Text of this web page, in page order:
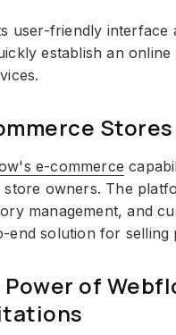
user-friendly interface
establish an
Stores
e-commerce
store owners. The
management, and
end solution for selling
Power of